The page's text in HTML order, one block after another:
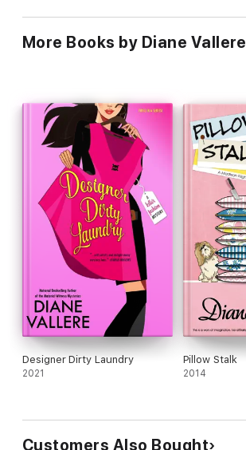
More Books by Diane Vallere
Designer Dirty Laundry
2021
Pillow Stalk
2014
Customers Also Bought